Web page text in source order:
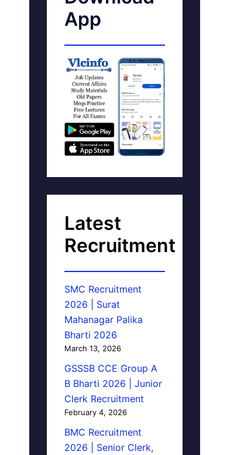
App
Latest
Recruitment
SMC Recruitment
2026 | Surat
Mahanagar Palika
Bharti 2026
March 13, 2026
GSSSB CCE Group A
B Bharti 2026 | Junior
Clerk Recruitment
February 4, 2026
BMC Recruitment
2026 | Senior Clerk,